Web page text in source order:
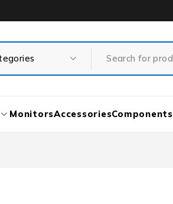
MonitorsAccessoriesComponents